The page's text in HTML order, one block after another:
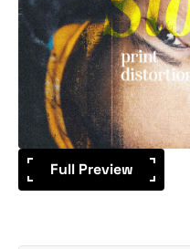
Full Preview